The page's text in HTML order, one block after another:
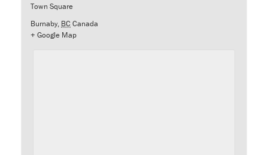
Town Square
Burnaby, BC Canada
+ Google Map